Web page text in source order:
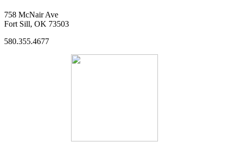
758 McNair Ave
Fort Sill, OK 73503
580.355.4677